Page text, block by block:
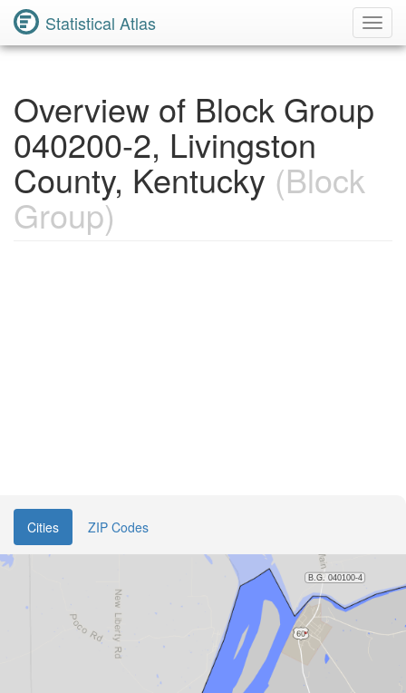
Statistical Atlas
Overview of Block Group
040200-2, Livingston
County, Kentucky (Block
Group)
Cities ZIP Codes